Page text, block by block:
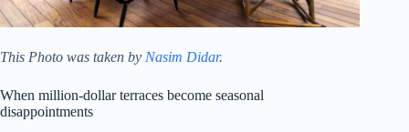
This Photo was taken by Nasim Didar.
When million-dollar terraces become seasonal
disappointments